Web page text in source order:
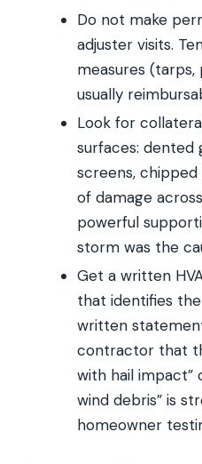
Do not make
adjuster visits.
measures
usually
Look for
surfaces: dented
screens,
of damage
powerful
storm was the
Get a written
that identifies
written
contractor that
with hail impact”
wind debris” is
homeowner